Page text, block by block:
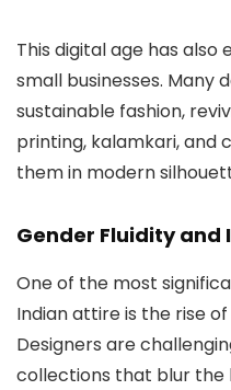
This digital age has
small businesses. Many
sustainable fashion,
printing, kalamkari, and
them in modern
Gender Fluidity and
One of the most
Indian attire is the rise
Designers are
collections that blur the